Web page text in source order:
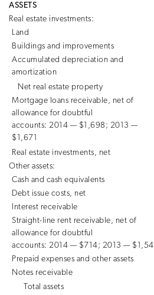
ASSETS
Real estate investments:
Land
Buildings and improvements
Accumulated depreciation and
amortization
Net real estate property
Mortgage loans receivable, net of
allowance for doubtful
accounts: 2014 — $1,698; 2013 —
$1,671
Real estate investments, net
Other assets:
Cash and cash equivalents
Debt issue costs, net
Interest receivable
Straight-line rent receivable, net of
allowance for doubtful
accounts: 2014 — $714; 2013 — $1,541
Prepaid expenses and other assets
Notes receivable
Total assets